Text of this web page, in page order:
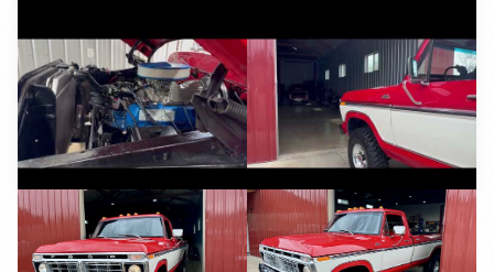
YouTube
YouTube
YouTube
YouTube